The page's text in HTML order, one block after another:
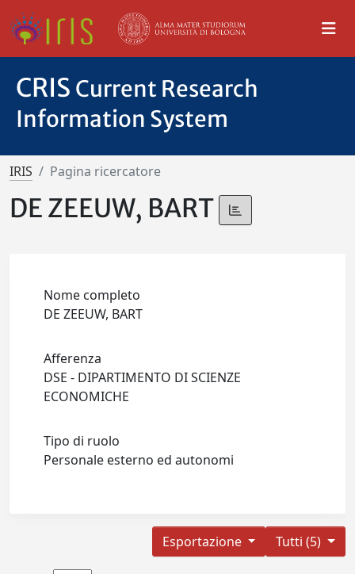
CRIS Current Research
Information System
IRIS Pagina ricercatore
DE ZEEUW, BART
Nome completo
DE ZEEUW, BART
Afferenza
DSE - DIPARTIMENTO DI SCIENZE
ECONOMICHE
Tipo di ruolo
Personale esterno ed autonomi
Tutti (5)
Esportazione